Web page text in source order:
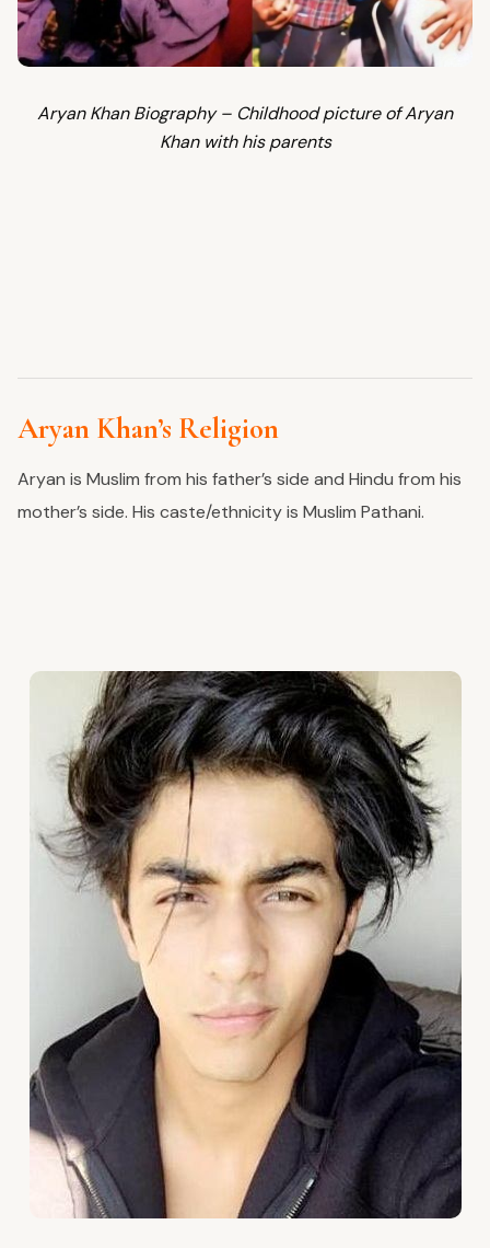
Aryan Khan Biography – Childhood picture of Aryan
Khan with his parents
Aryan Khan’s Religion
Aryan is Muslim from his father’s side and Hindu from his
mother’s side. His caste/ethnicity is Muslim Pathani.